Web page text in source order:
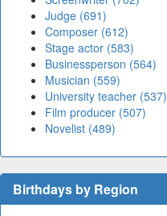
Judge (691)
Composer (612)
Stage actor (583)
Businessperson (564)
Musician (559)
University teacher (537)
Film producer (507)
Novelist (489)
Birthdays by Region